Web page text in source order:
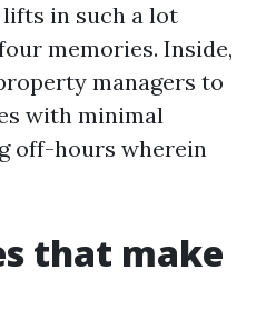
in such a lot
memories. Inside,
managers to
with minimal
off-hours wherein
that make